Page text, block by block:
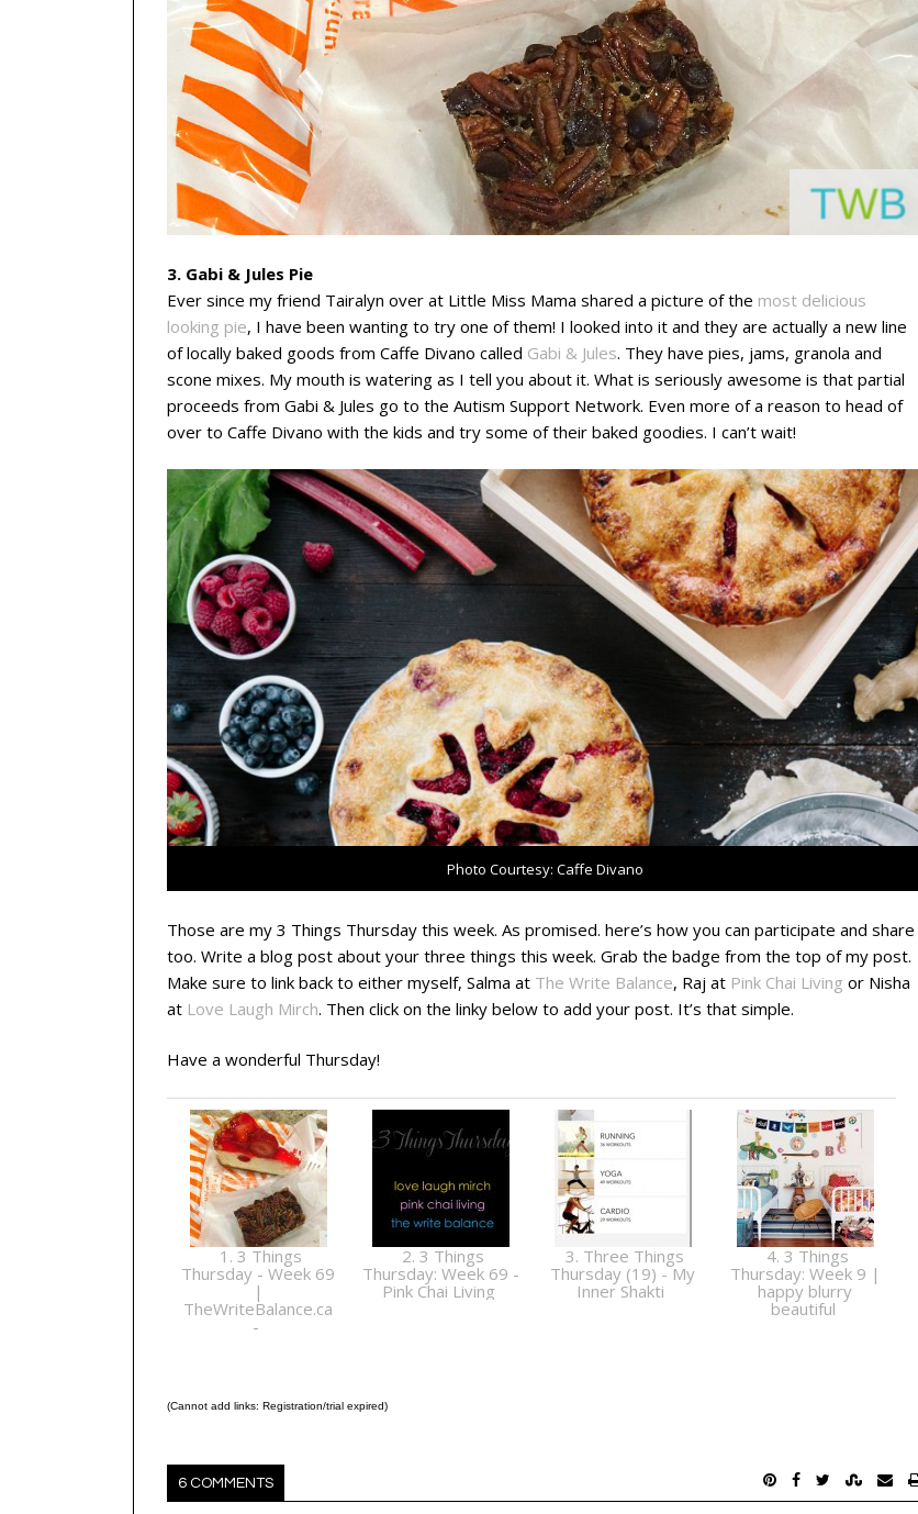
3. Gabi & Jules Pie
Ever since my friend Tairalyn over at Little Miss Mama shared a picture of the most delicious
looking pie, I have been wanting to try one of them! I looked into it and they are actually a new line
of locally baked goods from Caffe Divano called Gabi & Jules. They have pies, jams, granola and
scone mixes. My mouth is watering as I tell you about it. What is seriously awesome is that partial
proceeds from Gabi & Jules go to the Autism Support Network. Even more of a reason to head of
over to Caffe Divano with the kids and try some of their baked goodies. I can’t wait!
Photo Courtesy: Caffe Divano
Those are my 3 Things Thursday this week. As promised. here’s how you can participate and share
too. Write a blog post about your three things this week. Grab the badge from the top of my post.
Make sure to link back to either myself, Salma at The Write Balance, Raj at Pink Chai Living or Nisha
at Love Laugh Mirch. Then click on the linky below to add your post. It’s that simple.
Have a wonderful Thursday!
1. 3 Things
Thursday - Week 69
|
TheWriteBalance.ca
-
2. 3 Things
Thursday: Week 69 -
Pink Chai Living
3. Three Things
Thursday (19) - My
Inner Shakti
4. 3 Things
Thursday: Week 9 |
happy blurry
beautiful
(Cannot add links: Registration/trial expired)
6 COMMENTS